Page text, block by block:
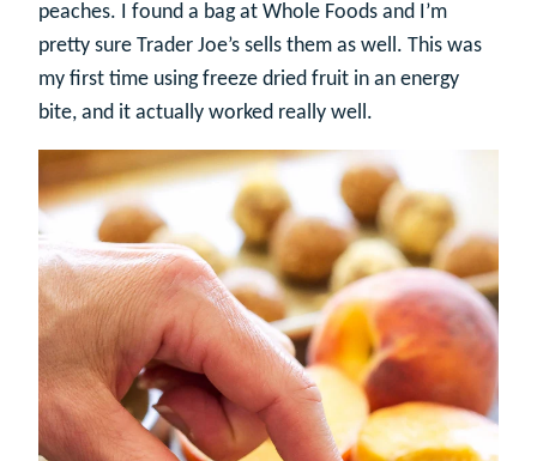
peaches. I found a bag at Whole Foods and I’m
pretty sure Trader Joe’s sells them as well. This was
my first time using freeze dried fruit in an energy
bite, and it actually worked really well.